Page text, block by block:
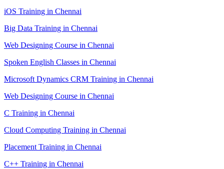
iOS Training in Chennai
Big Data Training in Chennai
Web Designing Course in Chennai
Spoken English Classes in Chennai
Microsoft Dynamics CRM Training in Chennai
Web Designing Course in Chennai
C Training in Chennai
Cloud Computing Training in Chennai
Placement Training in Chennai
C++ Training in Chennai